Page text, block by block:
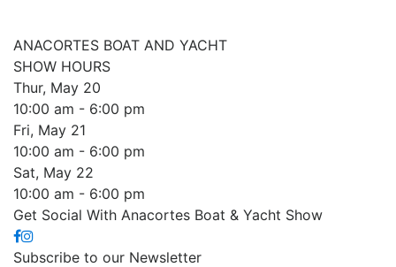
ANACORTES BOAT AND YACHT
SHOW HOURS
Thur, May 20
10:00 am - 6:00 pm
Fri, May 21
10:00 am - 6:00 pm
Sat, May 22
10:00 am - 6:00 pm
Get Social With Anacortes Boat & Yacht Show
Subscribe to our Newsletter